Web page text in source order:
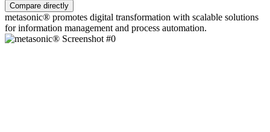
Compare directly
metasonic® promotes digital transformation with scalable solutions
for information management and process automation.